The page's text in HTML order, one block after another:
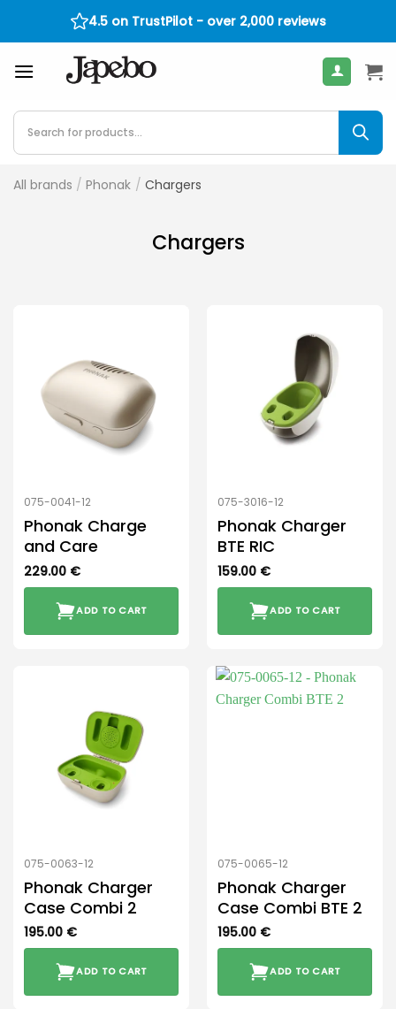
400€
4.5 on TrustPilot - over 2,000 reviews
Products
search
All brands / Phonak / Chargers
Chargers
075-0041-12
Phonak Charge
and Care
229.00 €
ADD TO CART
075-3016-12
Phonak Charger
BTE RIC
159.00 €
ADD TO CART
075-0063-12
Phonak Charger
Case Combi 2
195.00 €
ADD TO CART
075-0065-12
Phonak Charger
Case Combi BTE 2
195.00 €
ADD TO CART